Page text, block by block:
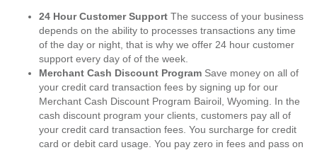
24 Hour Customer Support The success of your business
depends on the ability to processes transactions any time
of the day or night, that is why we offer 24 hour customer
support every day of of the week.
Merchant Cash Discount Program Save money on all of
your credit card transaction fees by signing up for our
Merchant Cash Discount Program Bairoil, Wyoming. In the
cash discount program your clients, customers pay all of
your credit card transaction fees. You surcharge for credit
card or debit card usage. You pay zero in fees and pass on